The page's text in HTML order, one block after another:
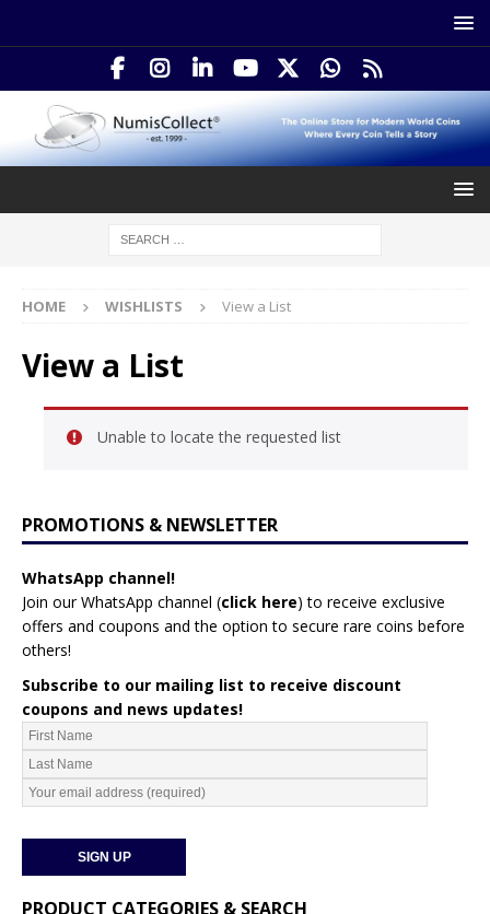
HOME WISHLISTS View a List
View a List
Unable to locate the requested list
PROMOTIONS & NEWSLETTER
WhatsApp channel!
Join our WhatsApp channel (click here) to receive exclusive
offers and coupons and the option to secure rare coins before
others!
Subscribe to our mailing list to receive discount
coupons and news updates!
PRODUCT CATEGORIES & SEARCH